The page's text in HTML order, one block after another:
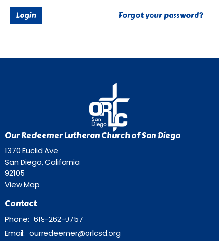
Login Forgot your password?
Our Redeemer Lutheran Church of San Diego
1370 Euclid Ave
San Diego, California
92105
View Map
Contact
Phone: 619-262-0757
Email: ourredeemer@orlcsd.org